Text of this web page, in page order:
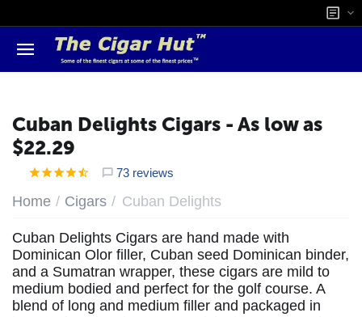
Cuban Delights Cigars - As low as
$22.29
73 reviews
Home / Cigars / Cuban Delights
Cuban Delights Cigars are hand made with
Dominican Olor filler, Cuban seed Dominican binder,
and a Sumatran wrapper, these cigars are mild to
medium bodied and perfect for the golf course. A
blend of long and medium filler and packaged in